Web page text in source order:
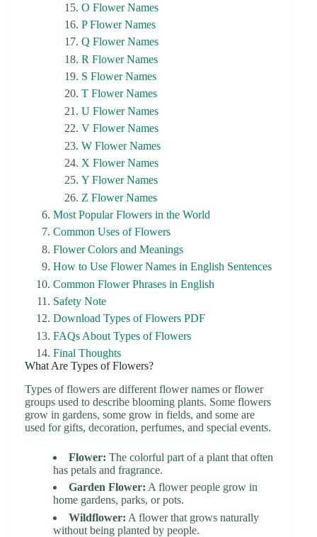
O Flower Names
P Flower Names
Q Flower Names
R Flower Names
S Flower Names
T Flower Names
U Flower Names
V Flower Names
W Flower Names
X Flower Names
Y Flower Names
Z Flower Names
Most Popular Flowers in the World
Common Uses of Flowers
Flower Colors and Meanings
How to Use Flower Names in English Sentences
Common Flower Phrases in English
Safety Note
Download Types of Flowers PDF
FAQs About Types of Flowers
Final Thoughts
What Are Types of Flowers?
Types of flowers are different flower names or flower
groups used to describe blooming plants. Some flowers
grow in gardens, some grow in fields, and some are
used for gifts, decoration, perfumes, and special events.
Flower: The colorful part of a plant that often
has petals and fragrance.
Garden Flower: A flower people grow in
home gardens, parks, or pots.
Wildflower: A flower that grows naturally
without being planted by people.